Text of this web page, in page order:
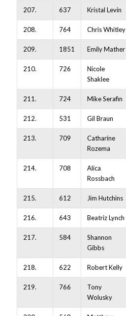
207. 637 Kristal Levin
208. 764 Chris Whitley
209. 1851 Emily Mather
210. 726
Nicole
Shaklee
211. 724 Mike Serafin
212. 531 Gil Braun
213. 709
Catharine
Rozema
214. 708
Alica
Rossbach
215. 612 Jim Hutchins
216. 643 Beatriz Lynch
217. 584
Shannon
Gibbs
218. 622 Robert Kelly
219. 766
Tony
Wolusky